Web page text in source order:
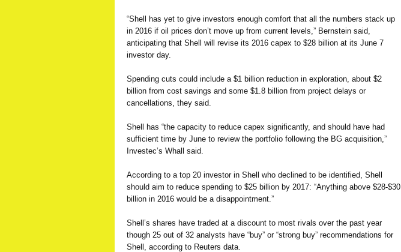
“Shell has yet to give investors enough comfort that all the numbers stack up
in 2016 if oil prices don’t move up from current levels,” Bernstein said,
anticipating that Shell will revise its 2016 capex to $28 billion at its June 7
investor day.
Spending cuts could include a $1 billion reduction in exploration, about $2
billion from cost savings and some $1.8 billion from project delays or
cancellations, they said.
Shell has “the capacity to reduce capex significantly, and should have had
sufficient time by June to review the portfolio following the BG acquisition,”
Investec’s Whall said.
According to a top 20 investor in Shell who declined to be identified, Shell
should aim to reduce spending to $25 billion by 2017: “Anything above $28-$30
billion in 2016 would be a disappointment.”
Shell’s shares have traded at a discount to most rivals over the past year
though 25 out of 32 analysts have “buy” or “strong buy” recommendations for
Shell, according to Reuters data.